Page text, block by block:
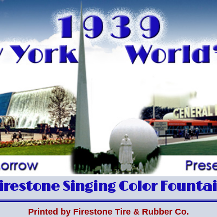
Singing Color
Printed by Firestone Tire & Rubber Co.